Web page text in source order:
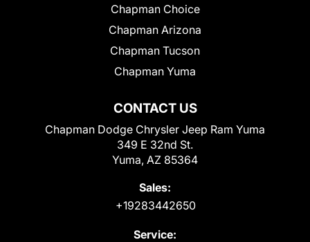
CONTACT US
Chapman Dodge Chrysler Jeep Ram Yuma
349 E 32nd St.
Yuma, AZ 85364
Sales:
+19283442650
Service:
Chapman Choice
Chapman Arizona
Chapman Tucson
Chapman Yuma